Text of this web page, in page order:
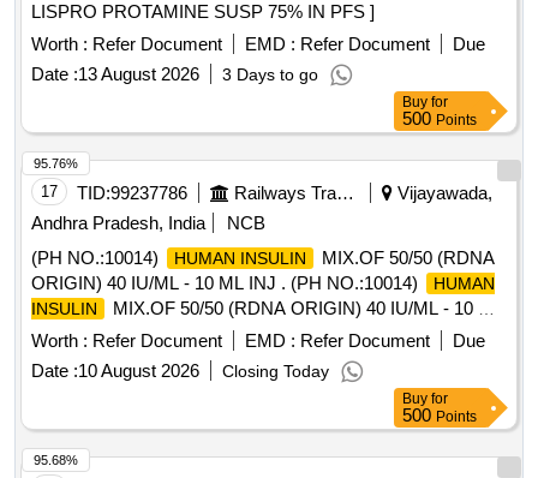
LISPRO PROTAMINE SUSP 75% IN PFS ]
Worth : Refer Document EMD : Refer Document
Due
Date :13 August 2026 3 Days to go
Buy for
500 Points
17 TID:99237786 Railways Transport Services
Vijayawada,
Andhra Pradesh, India
NCB
(PH NO.:10014)
HUMAN INSULIN
MIX.OF 50/50 (RDNA
ORIGIN) 40 IU/ML - 10 ML INJ . (PH NO.:10014)
HUMAN
INSULIN
MIX.OF 50/50 (RDNA ORIGIN) 40 IU/ML - 10 ML
INJ ]
Worth : Refer Document EMD : Refer Document
Due
Date :10 August 2026 Closing Today
95.76%
Buy for
500 Points
95.68%